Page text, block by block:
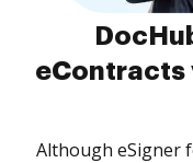
eContracts
Although eSigner